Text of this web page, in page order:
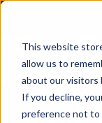
This website
allow us to
about our visitors
If you decline,
preference not to
Skip
content